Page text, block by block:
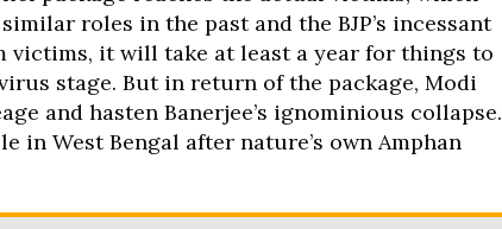
roles in the past and the BJP’s incessant
it will take at least a year for things to
stage. But in return of the package, Modi
and hasten Banerjee’s ignominious collapse.
West Bengal after nature’s own Amphan